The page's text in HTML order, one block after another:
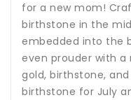
for a new mom!
birthstone in the
embedded into the
even prouder with
gold, birthstone,
birthstone for July